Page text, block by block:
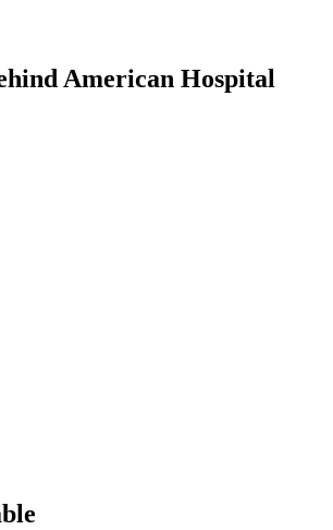
American Hospital